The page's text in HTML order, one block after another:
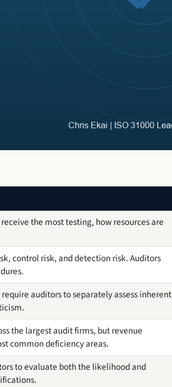
the most testing, how resources are
control risk, and detection risk. Auditors
auditors to separately assess inherent
the largest audit firms, but revenue
common deficiency areas.
to evaluate both the likelihood and